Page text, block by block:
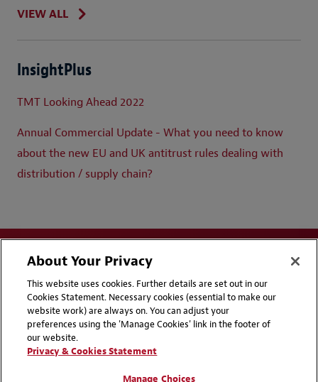
VIEW ALL
InsightPlus
TMT Looking Ahead 2022
Annual Commercial Update - What you need to know
about the new EU and UK antitrust rules dealing with
distribution / supply chain?
Disclaimers
Privacy & Cookies Statement
Cookie Preferences
About Your Privacy
This website uses cookies. Further details are set out in our
Cookies Statement. Necessary cookies (essential to make our
website work) are always on. You can adjust your
preferences using the 'Manage Cookies' link in the footer of
our website.
Privacy & Cookies Statement
Manage Choices